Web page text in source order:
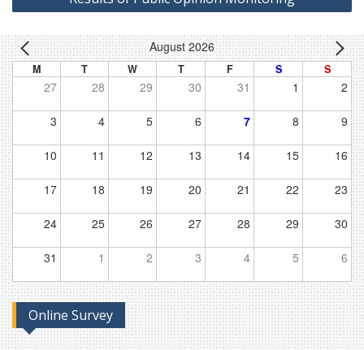
August 2026
M T W T F S S
27 28 29 30 31 1 2
3 4 5 6 7 8 9
10 11 12 13 14 15 16
17 18 19 20 21 22 23
24 25 26 27 28 29 30
31 1 2 3 4 5 6
Online Survey